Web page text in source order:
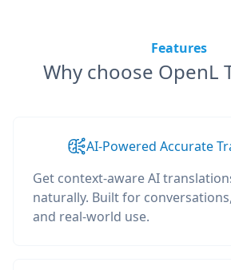
Features
Why choose OpenL
AI-Powered Accurate
Get context-aware AI
naturally. Built for
and real-world use.